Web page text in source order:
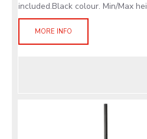
included.Black colour. Min/Max hei
MORE INFO